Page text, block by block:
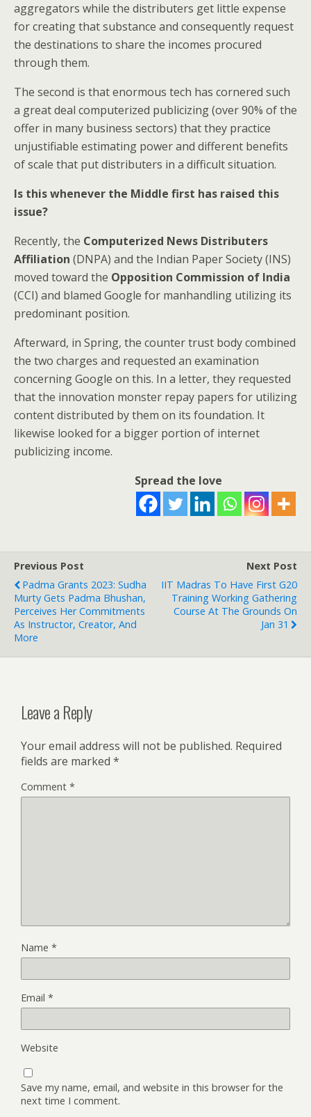
aggregators while the distributers get little expense
for creating that substance and consequently request
the destinations to share the incomes procured
through them.
The second is that enormous tech has cornered such
a great deal computerized publicizing (over 90% of the
offer in many business sectors) that they practice
unjustifiable estimating power and different benefits
of scale that put distributers in a difficult situation.
Is this whenever the Middle first has raised this
issue?
Recently, the Computerized News Distributers
Affiliation (DNPA) and the Indian Paper Society (INS)
moved toward the Opposition Commission of India
(CCI) and blamed Google for manhandling utilizing its
predominant position.
Afterward, in Spring, the counter trust body combined
the two charges and requested an examination
concerning Google on this. In a letter, they requested
that the innovation monster repay papers for utilizing
content distributed by them on its foundation. It
likewise looked for a bigger portion of internet
publicizing income.
Spread the love
Previous Post
Padma Grants 2023: Sudha
Murty Gets Padma Bhushan,
Perceives Her Commitments
As Instructor, Creator, And
More
Next Post
IIT Madras To Have First G20
Training Working Gathering
Course At The Grounds On
Jan 31
Leave a Reply
Your email address will not be published. Required
fields are marked *
Comment *
Name *
Email *
Website
Save my name, email, and website in this browser for the
next time I comment.